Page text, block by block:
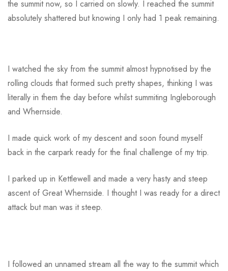
the summit now, so I carried on slowly. I reached the summit
absolutely shattered but knowing I only had 1 peak remaining.
I watched the sky from the summit almost hypnotised by the
rolling clouds that formed such pretty shapes, thinking I was
literally in them the day before whilst summiting Ingleborough
and Whernside.
I made quick work of my descent and soon found myself
back in the carpark ready for the final challenge of my trip.
I parked up in Kettlewell and made a very hasty and steep
ascent of Great Whernside. I thought I was ready for a direct
attack but man was it steep.
I followed an unnamed stream all the way to the summit which